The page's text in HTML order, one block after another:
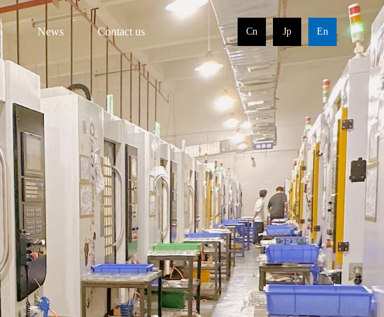
News Contact us Cn Jp En